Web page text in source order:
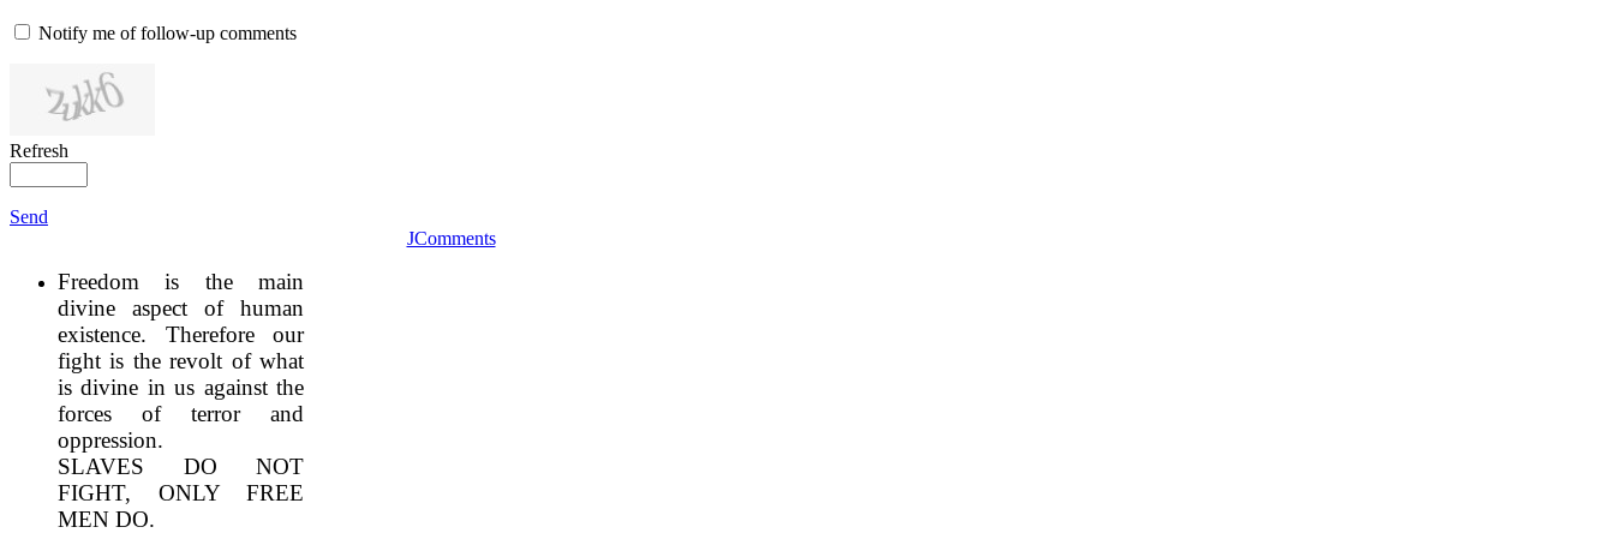
Notify me of follow-up comments
Refresh
Send
JComments
Freedom is the main
divine aspect of human
existence. Therefore our
fight is the revolt of what
is divine in us against the
forces of terror and
oppression.
SLAVES DO NOT
FIGHT, ONLY FREE
MEN DO.